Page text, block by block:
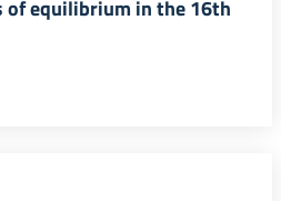
of equilibrium in the 16th